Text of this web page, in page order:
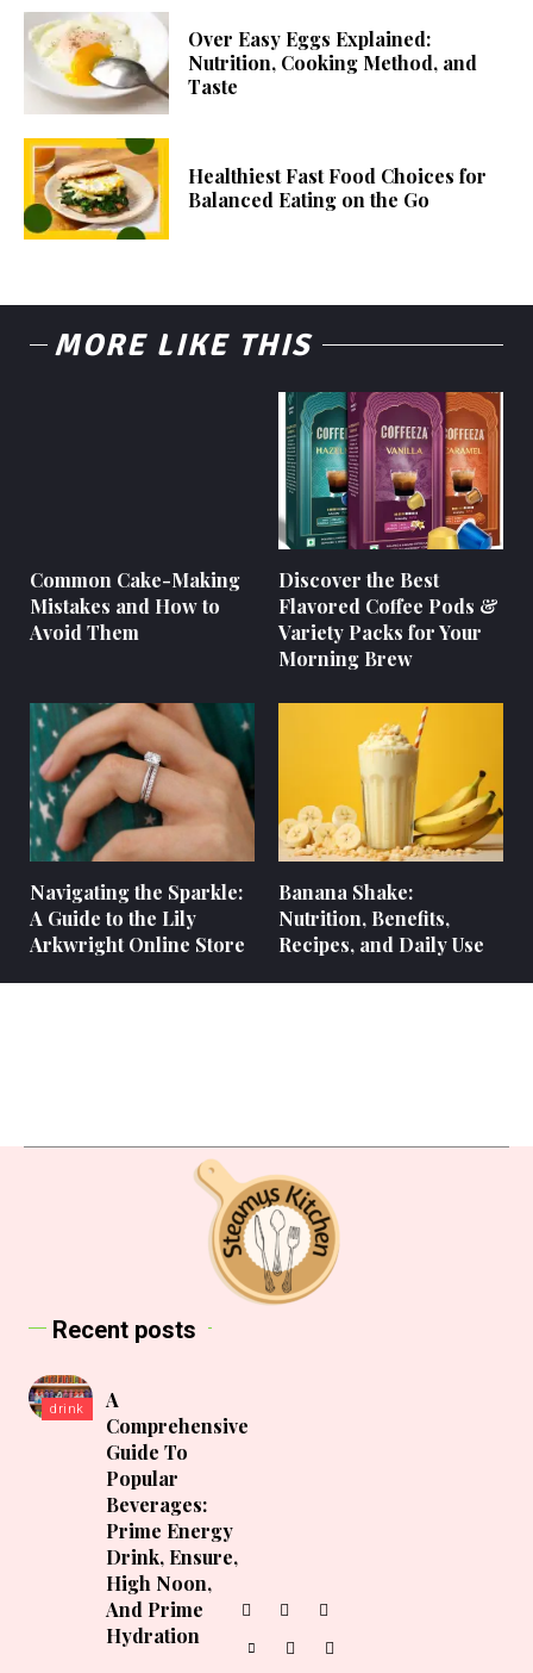
Over Easy Eggs Explained:
Nutrition, Cooking Method, and
Taste
Healthiest Fast Food Choices for
Balanced Eating on the Go
MORE LIKE THIS
Common Cake-Making
Mistakes and How to
Avoid Them
Discover the Best
Flavored Coffee Pods &
Variety Packs for Your
Morning Brew
Navigating the Sparkle:
A Guide to the Lily
Arkwright Online Store
Banana Shake:
Nutrition, Benefits,
Recipes, and Daily Use
Recent posts
drink
A
Comprehensive
Guide To
Popular
Beverages:
Prime Energy
Drink, Ensure,
High Noon,
And Prime
Hydration